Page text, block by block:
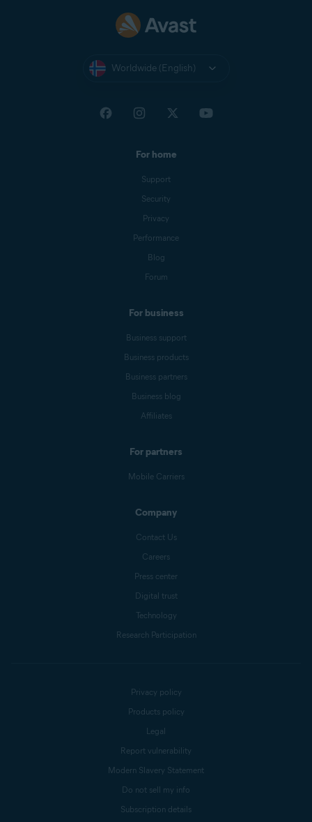
Worldwide (English)
For home
Support
Security
Privacy
Performance
Blog
Forum
For business
Business support
Business products
Business partners
Business blog
Affiliates
For partners
Mobile Carriers
Company
Contact Us
Careers
Press center
Digital trust
Technology
Research Participation
Privacy policy
Products policy
Legal
Report vulnerability
Modern Slavery Statement
Do not sell my info
Subscription details